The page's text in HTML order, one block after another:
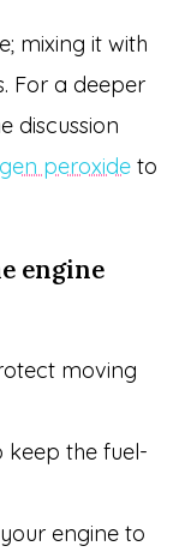
mixing it with
For a deeper
discussion
peroxideto
engine
moving
keep the fuel-
engine to